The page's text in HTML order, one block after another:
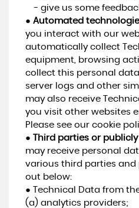
- give us some
● Automated
you interact with our
automatically collect
equipment, browsing
collect this personal
server logs and other
may also receive
you visit other websites
Please see our cookie
●
Third parties or
may receive personal
various third parties and
out below:
● Technical Data from
(a) analytics providers;